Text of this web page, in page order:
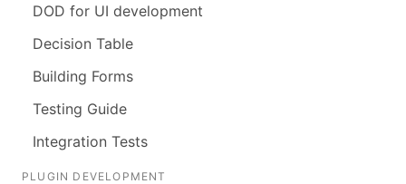
DOD for UI development
Decision Table
Building Forms
Testing Guide
Integration Tests
PLUGIN DEVELOPMENT